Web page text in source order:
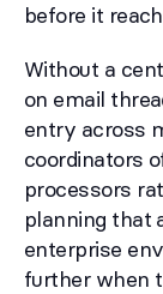
before it
Without a
on email
entry across
coordinators
processors
planning that
enterprise
further when